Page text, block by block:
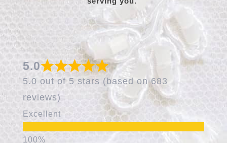
5.0
5.0 out of 5 stars (based on 683
reviews)
Excellent